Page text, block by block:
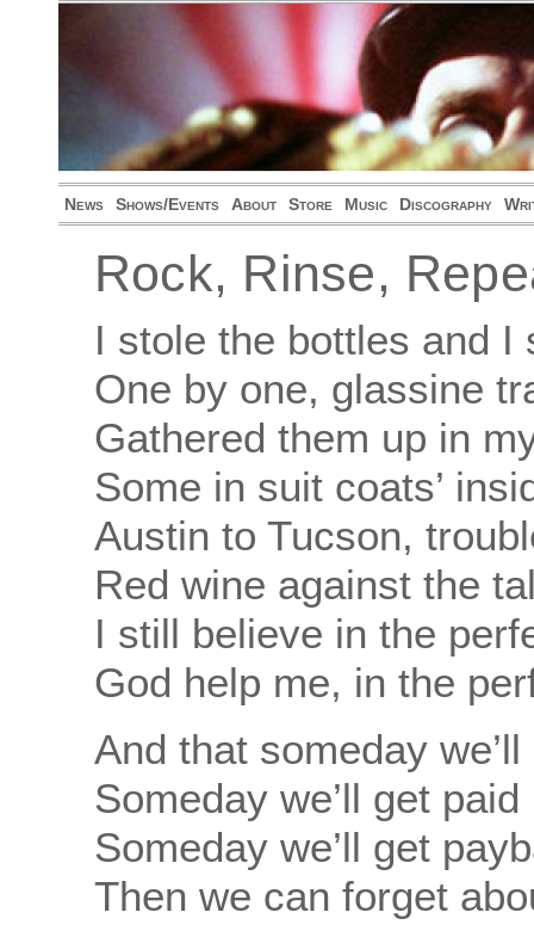
News Shows/Events About Store Music Discography
Rock, Rinse,
I stole the bottles and I
One by one, glassine
Gathered them up in
Some in suit coats’
Austin to Tucson,
Red wine against the
I still believe in the
God help me, in the
And that someday
Someday we’ll get
Someday we’ll get
Then we can forget